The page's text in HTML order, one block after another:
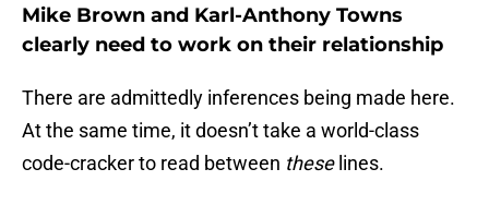
Mike Brown and Karl-Anthony Towns
clearly need to work on their relationship
There are admittedly inferences being made here.
At the same time, it doesn’t take a world-class
code-cracker to read between theselines.